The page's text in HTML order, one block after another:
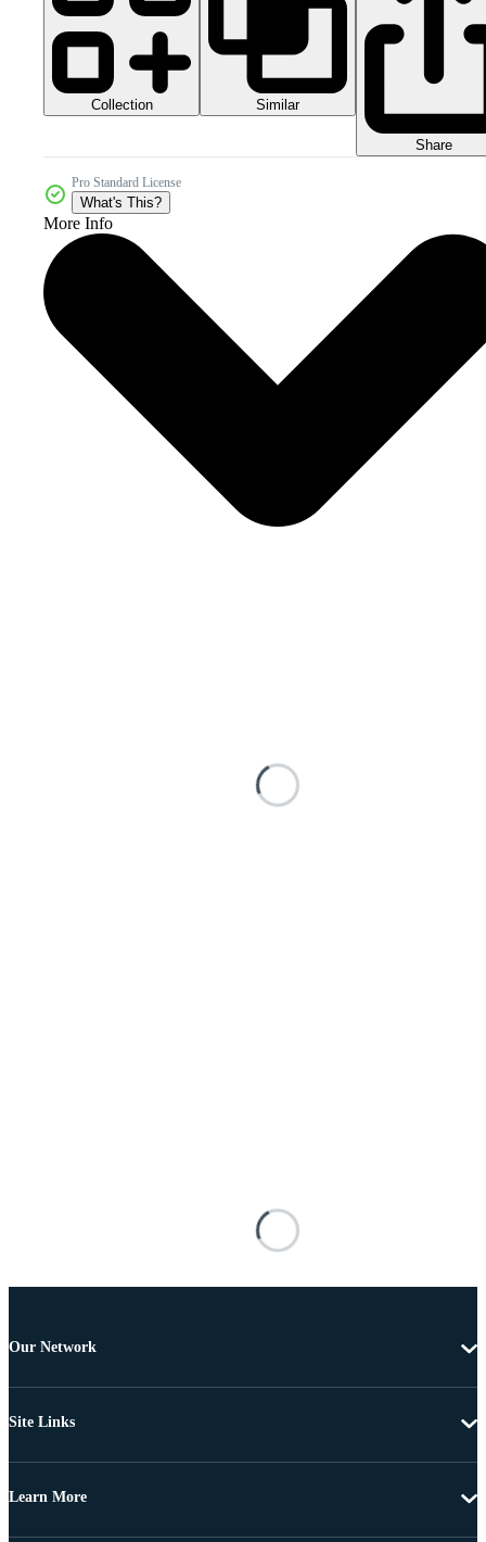
Collection Similar
Share
Pro Standard License
What's This?
More Info
Our Network
Site Links
Learn More